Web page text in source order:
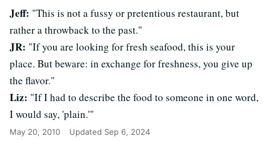
Jeff: "This is not a fussy or pretentious restaurant, but
rather a throwback to the past."
JR: "If you are looking for fresh seafood, this is your
place. But beware: in exchange for freshness, you give up
the flavor."
Liz: "If I had to describe the food to someone in one word,
I would say, 'plain.'"
May 20, 2010 Updated Sep 6, 2024